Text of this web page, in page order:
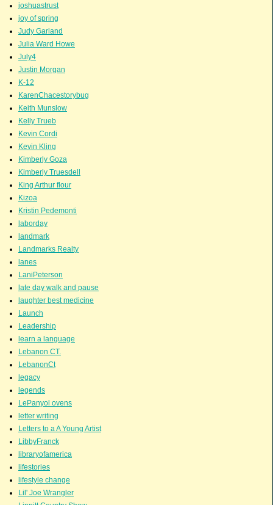
joshuastrust
joy of spring
Judy Garland
Julia Ward Howe
July4
Justin Morgan
K-12
KarenChacestorybug
Keith Munslow
Kelly Trueb
Kevin Cordi
Kevin Kling
Kimberly Goza
Kimberly Truesdell
King Arthur flour
Kizoa
Kristin Pedemonti
laborday
landmark
Landmarks Realty
lanes
LaniPeterson
late day walk and pause
laughter best medicine
Launch
Leadership
learn a language
Lebanon CT.
LebanonCt
legacy
legends
LePanyol ovens
letter writing
Letters to a A Young Artist
LibbyFranck
libraryofamerica
lifestories
lifestyle change
Lil' Joe Wrangler